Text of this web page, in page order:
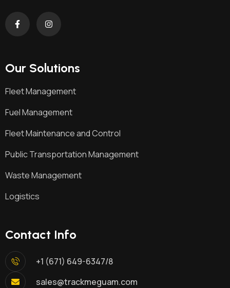
Our Solutions
Fleet Management
Fuel Management
Fleet Maintenance and Control
Public Transportation Management
Waste Management
Logistics
Contact Info
+1 (671) 649-6347/8
sales@trackmeguam.com